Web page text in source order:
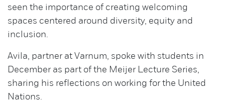
seen the importance of creating welcoming
spaces centered around diversity, equity and
inclusion.
Avila, partner at Varnum, spoke with students in
December as part of the Meijer Lecture Series,
sharing his reflections on working for the United
Nations.